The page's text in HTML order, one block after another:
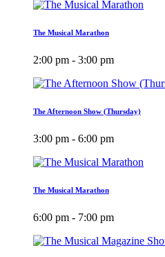
The Musical Marathon
2:00 pm - 3:00 pm
The Afternoon Show (Thursday)
3:00 pm - 6:00 pm
The Musical Marathon
6:00 pm - 7:00 pm